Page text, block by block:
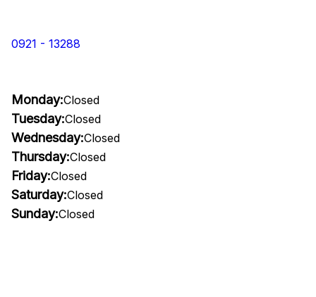
0921 - 13288
Monday:Closed
Tuesday:Closed
Wednesday:Closed
Thursday:Closed
Friday:Closed
Saturday:Closed
Sunday:Closed